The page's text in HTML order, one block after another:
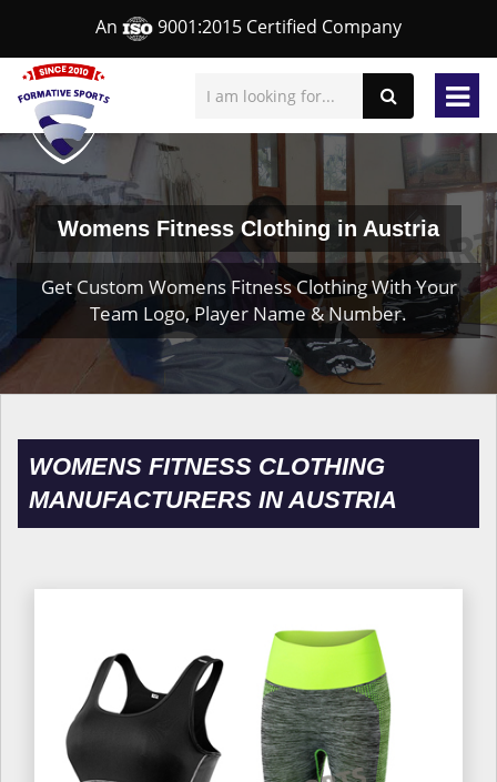
An 9001:2015 Certified Company
Womens Fitness Clothing in Austria
Get Custom Womens Fitness Clothing With Your
Team Logo, Player Name & Number.
WOMENS FITNESS CLOTHING
MANUFACTURERS IN AUSTRIA